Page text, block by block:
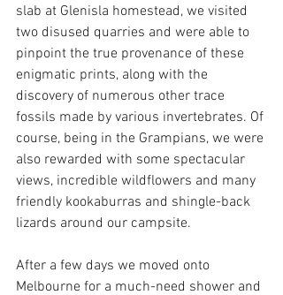
slab at Glenisla homestead, we visited
two disused quarries and were able to
pinpoint the true provenance of these
enigmatic prints, along with the
discovery of numerous other trace
fossils made by various invertebrates. Of
course, being in the Grampians, we were
also rewarded with some spectacular
views, incredible wildflowers and many
friendly kookaburras and shingle-back
lizards around our campsite.
After a few days we moved onto
Melbourne for a much-need shower and